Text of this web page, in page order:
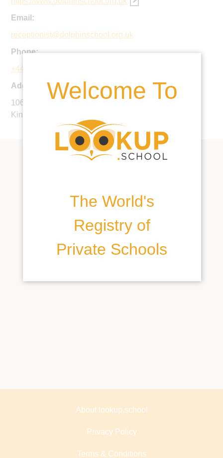
Welcome To
The World's
Registry of
Private Schools
Email:
receptionist@dolphinschool.org.uk
Phone:
+44 20 7924 3472
Address:
106 Northcote Road, London, SW11 6QW, United
Kingdom
About lookup.school
Privacy Policy
Terms & Conditions